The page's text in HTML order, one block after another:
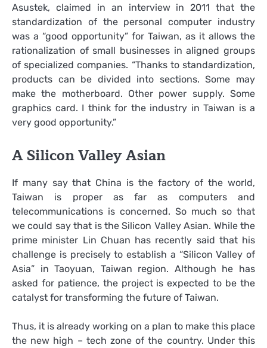
Asustek, claimed in an interview in 2011 that the
standardization of the personal computer industry
was a “good opportunity” for Taiwan, as it allows the
rationalization of small businesses in aligned groups
of specialized companies. “Thanks to standardization,
products can be divided into sections. Some may
make the motherboard. Other power supply. Some
graphics card. I think for the industry in Taiwan is a
very good opportunity.”
A Silicon Valley Asian
If many say that China is the factory of the world,
Taiwan is proper as far as computers and
telecommunications is concerned. So much so that
we could say that is the Silicon Valley Asian. While the
prime minister Lin Chuan has recently said that his
challenge is precisely to establish a “Silicon Valley of
Asia” in Taoyuan, Taiwan region. Although he has
asked for patience, the project is expected to be the
catalyst for transforming the future of Taiwan.
Thus, it is already working on a plan to make this place
the new high – tech zone of the country. Under this